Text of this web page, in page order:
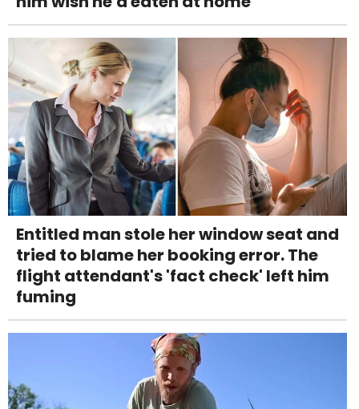
Entitled man stole her window seat and
tried to blame her booking error. The
flight attendant's 'fact check' left him
fuming